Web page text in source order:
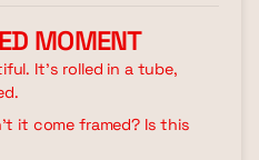
MOMENT
It's rolled in a tube,
it come framed? Is this